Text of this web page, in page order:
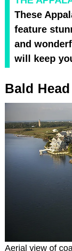
These
feature
and
will keep
Bald
Aerial view of